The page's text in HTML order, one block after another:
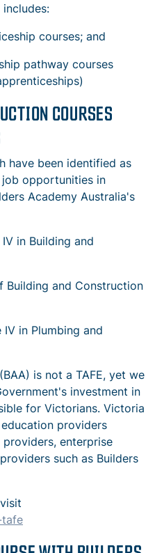
courses; and
pathway courses
COURSES
have been identified as
opportunities in
Academy Australia's
in Building and
Building and Construction
in Plumbing and
is not a TAFE, yet we
investment in
for Victorians. Victoria
providers
providers, enterprise
such as Builders